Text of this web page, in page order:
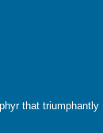
that